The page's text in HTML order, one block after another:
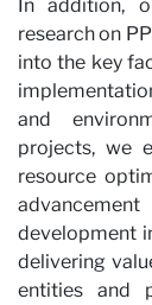
In addition,
research on
into the key
and
projects, we
resource
development
delivering
entities and